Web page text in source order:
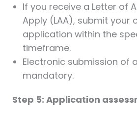
If you receive a Letter of
Apply (LAA), submit your
application within the
timeframe.
Electronic submission of
mandatory.
Step 5: Application